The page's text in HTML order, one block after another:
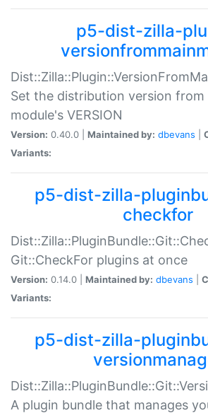
p5-dist-zilla-
Set the distribution version from
module's VERSION
Version: 0.40.0 | Maintained by: dbevans
Variants:
p5-dist-zilla-
checkfor
Git::CheckFor plugins at once
Version: 0.14.0 | Maintained by: dbevans
Variants:
p5-dist-zilla-
A plugin bundle that manages